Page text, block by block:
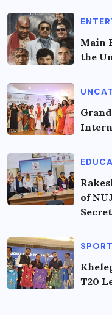
Main
the
of
T20